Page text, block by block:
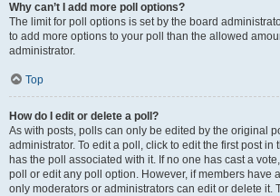
Why can’t I add more poll options?
The limit for poll options is set by the board
to add more options to your poll than the allowed
administrator.
Top
How do I edit or delete a poll?
As with posts, polls can only be edited by the original
administrator. To edit a poll, click to edit the first post in
has the poll associated with it. If no one has cast a
poll or edit any poll option. However, if members have
only moderators or administrators can edit or delete it.